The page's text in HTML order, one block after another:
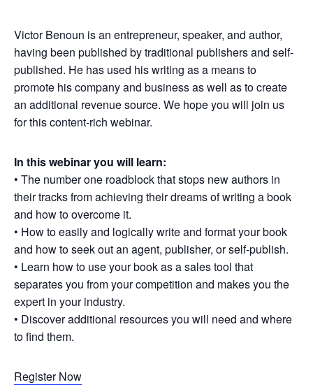
Victor Benoun is an entrepreneur, speaker, and author,
having been published by traditional publishers and self-
published. He has used his writing as a means to
promote his company and business as well as to create
an additional revenue source. We hope you will join us
for this content-rich webinar.
In this webinar you will learn:
• The number one roadblock that stops new authors in
their tracks from achieving their dreams of writing a book
and how to overcome it.
• How to easily and logically write and format your book
and how to seek out an agent, publisher, or self-publish.
• Learn how to use your book as a sales tool that
separates you from your competition and makes you the
expert in your industry.
• Discover additional resources you will need and where
to find them.
Register Now